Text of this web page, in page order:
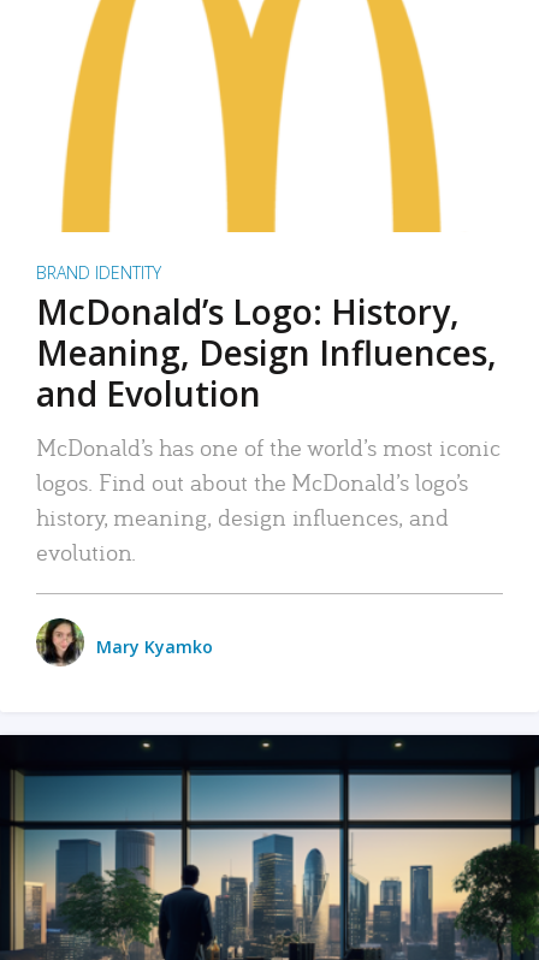
BRAND IDENTITY
McDonald’s Logo: History,
Meaning, Design Influences,
and Evolution
McDonald’s has one of the world’s most iconic
logos. Find out about the McDonald’s logo’s
history, meaning, design influences, and
evolution.
Mary Kyamko